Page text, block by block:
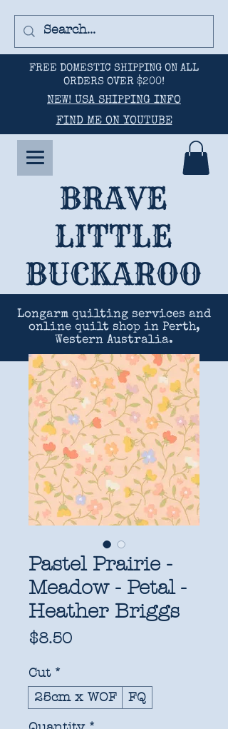
FREE DOMESTIC SHIPPING ON ALL
ORDERS OVER $200!
NEW! USA SHIPPING INFO
FIND ME ON YOUTUBE
BRAVE
LITTLE
BUCKAROO
Longarm quilting services and
online quilt shop in Perth,
Western Australia.
Pastel Prairie -
Meadow - Petal -
Heather Briggs
$8.50Price
Cut *
25cm x WOF
FQ